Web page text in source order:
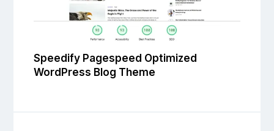
Speedify Pagespeed Optimized
WordPress Blog Theme